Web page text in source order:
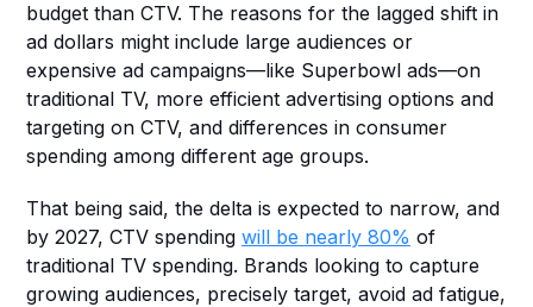
budget than CTV. The reasons for the lagged shift in
ad dollars might include large audiences or
expensive ad campaigns—like Superbowl ads—on
traditional TV, more efficient advertising options and
targeting on CTV, and differences in consumer
spending among different age groups.
That being said, the delta is expected to narrow, and
by 2027, CTV spending will be nearly 80% of
traditional TV spending. Brands looking to capture
growing audiences, precisely target, avoid ad fatigue,